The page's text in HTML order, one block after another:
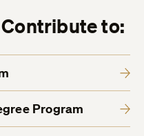
to:
Program